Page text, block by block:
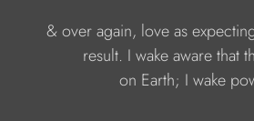
& over again, love as
result. I wake aware that
on Earth; I wake